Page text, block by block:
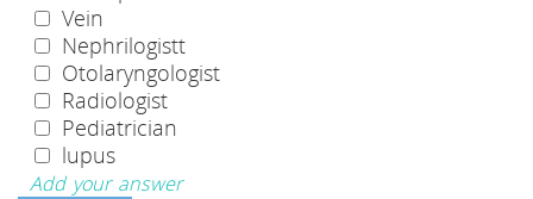
Vein
Nephrilogistt
Otolaryngologist
Radiologist
Pediatrician
lupus
Add your answer